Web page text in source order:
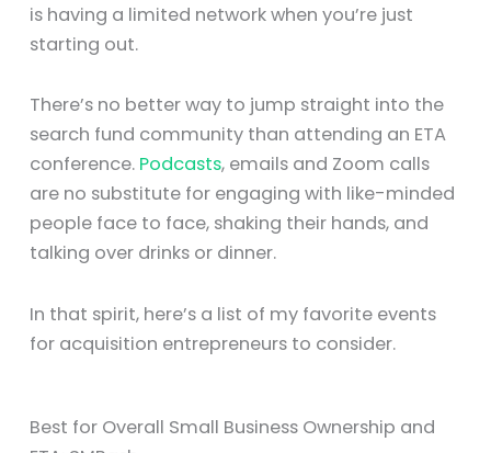
is having a limited network when you’re just
starting out.
There’s no better way to jump straight into the
search fund community than attending an ETA
conference. Podcasts, emails and Zoom calls
are no substitute for engaging with like-minded
people face to face, shaking their hands, and
talking over drinks or dinner.
In that spirit, here’s a list of my favorite events
for acquisition entrepreneurs to consider.
Best for Overall Small Business Ownership and